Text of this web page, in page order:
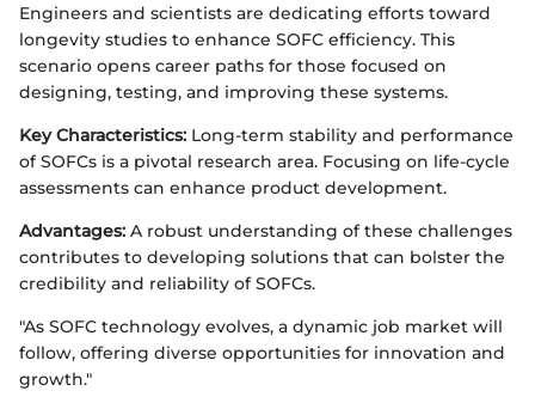
Engineers and scientists are dedicating efforts toward
longevity studies to enhance SOFC efficiency. This
scenario opens career paths for those focused on
designing, testing, and improving these systems.
Key Characteristics: Long-term stability and performance
of SOFCs is a pivotal research area. Focusing on life-cycle
assessments can enhance product development.
Advantages: A robust understanding of these challenges
contributes to developing solutions that can bolster the
credibility and reliability of SOFCs.
"As SOFC technology evolves, a dynamic job market will
follow, offering diverse opportunities for innovation and
growth."